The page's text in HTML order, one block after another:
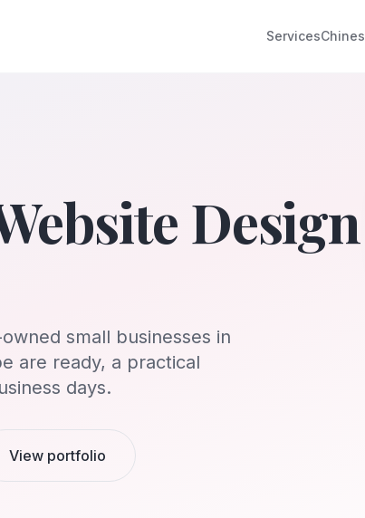
Services
Design
small businesses in
are ready, a practical
days.
View portfolio